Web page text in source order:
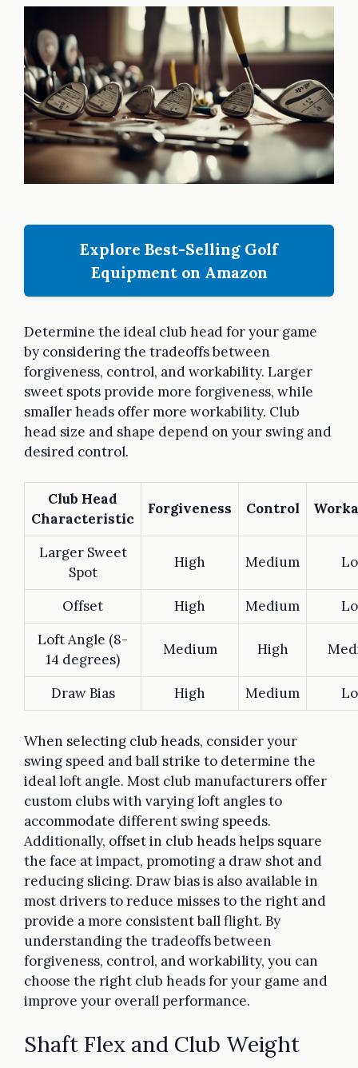
Explore Best-Selling Golf
Equipment on Amazon
Determine the ideal club head for your game
by considering the tradeoffs between
forgiveness, control, and workability. Larger
sweet spots provide more forgiveness, while
smaller heads offer more workability. Club
head size and shape depend on your swing and
desired control.
Club Head
Characteristic
Forgiveness Control
Larger Sweet
Spot
High Medium
Offset High Medium
Loft Angle (8-
14 degrees)
Medium High
Draw Bias High Medium
When selecting club heads, consider your
swing speed and ball strike to determine the
ideal loft angle. Most club manufacturers offer
custom clubs with varying loft angles to
accommodate different swing speeds.
Additionally, offset in club heads helps square
the face at impact, promoting a draw shot and
reducing slicing. Draw bias is also available in
most drivers to reduce misses to the right and
provide a more consistent ball flight. By
understanding the tradeoffs between
forgiveness, control, and workability, you can
choose the right club heads for your game and
improve your overall performance.
Shaft Flex and Club Weight